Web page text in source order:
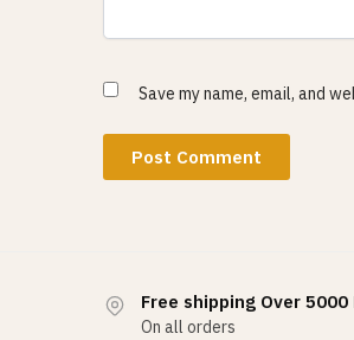
Save my name, email, and
Free shipping Over 5000
On all orders